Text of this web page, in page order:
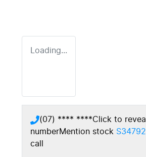
Loading...
(07) **** ****Click to reveal
numberMention stock S34792
call